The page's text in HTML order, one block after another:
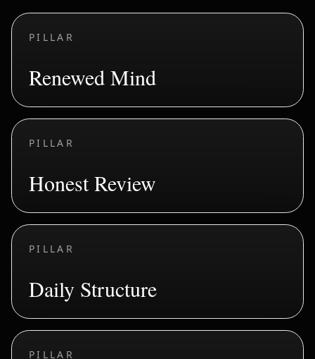
PILLAR
Renewed Mind
PILLAR
Honest Review
PILLAR
Daily Structure
PILLAR